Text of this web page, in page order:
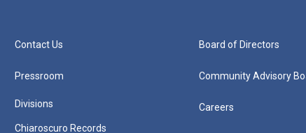
Contact Us
Pressroom
Divisions
Chiaroscuro Records
Board of Directors
Community Advisory
Careers